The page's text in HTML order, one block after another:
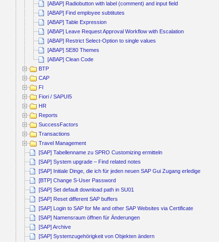
[ABAP] Radiobutton with label (comment) and input field
[ABAP] Find employee subtitutes
[ABAP] Table Expression
[ABAP] Leave Request Approval Workflow with Escalation
[ABAP] Restrict Select-Option to single values
[ABAP] SE80 Themes
[ABAP] Clean Code
BTP
CAP
FI
Fiori / SAPUI5
HR
Reports
SuccessFactors
Transactions
Travel Management
[SAP] Tabellenname zu SPRO Customizing ermitteln
[SAP] System upgrade – Find related notes
[SAP] Initiale Dinge, die ich für jeden neuen SAP Gui Zugang erledige
[BTP] Change S-User Password
[SAP] Set default download path in SU01
[SAP] Reset different SAP buffers
[SAP] Login to SAP for Me and other SAP Websites via Certificate
[SAP] Namensraum öffnen für Änderungen
[SAP] Archive
[SAP] Systemzugehörigkeit von Objekten ändern